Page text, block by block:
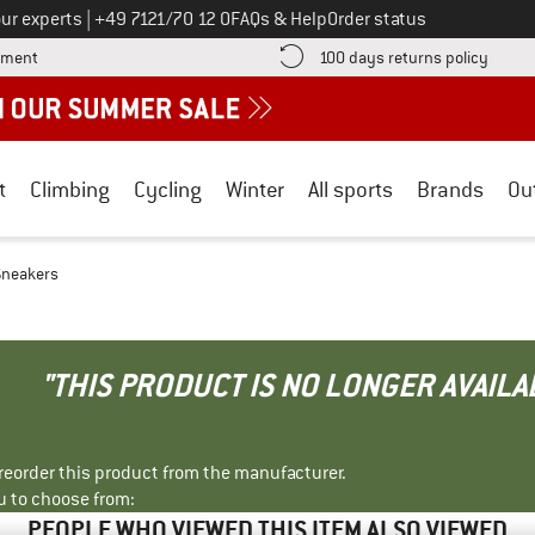
experts Call us on
+49 7121/70 12 0FAQs & HelpOrder status
Find more payment information here! Opens an information box
100 days returns policy Find
Climbing Cycling Winter All sports Brands
"THIS PRODUCT IS NO LONGER
this product from the manufacturer.
to choose from: